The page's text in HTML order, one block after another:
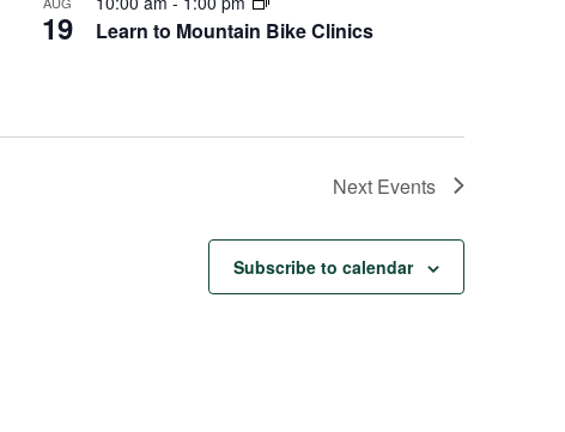
19 Learn to Mountain Bike Clinics
Next Events
Subscribe to calendar